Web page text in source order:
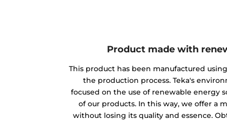
Product made with
This product has been manufactured
the production process. Teka's
focused on the use of renewable energy
of our products. In this way, we offer a
without losing its quality and essence.